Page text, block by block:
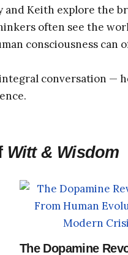
and Keith explore the
often see the
consciousness can
conversation —
Witt & Wisdom
The Dopamine